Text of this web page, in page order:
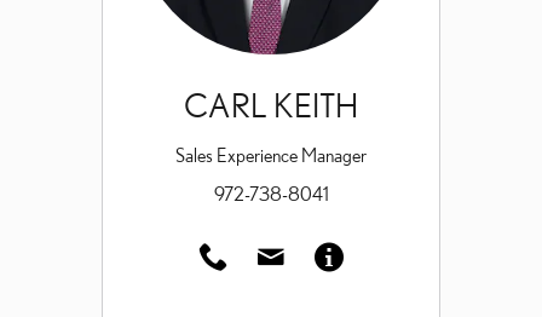
CARL KEITH
Sales Experience Manager
972-738-8041